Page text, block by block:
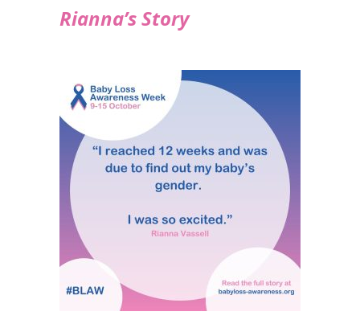
Rianna’s Story